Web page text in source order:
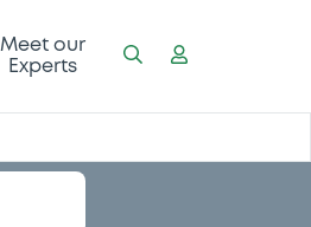
Meet our
Experts